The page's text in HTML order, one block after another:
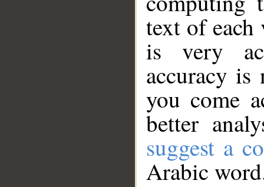
text of
is very
accuracy
you come
better
suggest a
Arabic